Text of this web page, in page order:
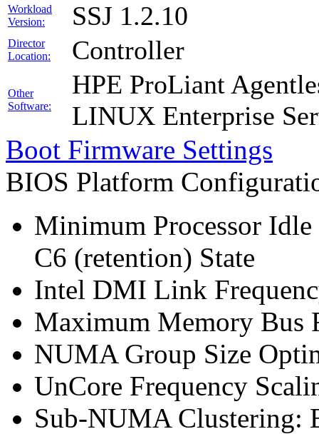
Workload
Version:
SSJ 1.2.10
Director
Location:
Controller
Other
Software:
HPE ProLiant
LINUX Enterprise
Boot Firmware Settings
BIOS Platform
Minimum Processor Idle
C6 (retention) State
Intel DMI Link
Maximum Memory Bus
NUMA Group Size
UnCore Frequency
Sub-NUMA Clustering: